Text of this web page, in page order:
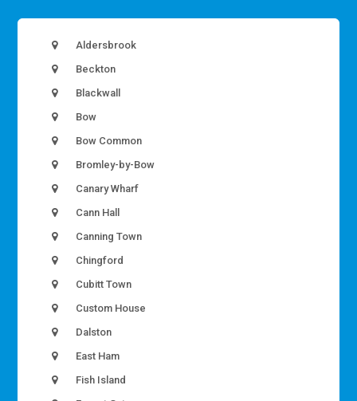
Aldersbrook
Beckton
Blackwall
Bow
Bow Common
Bromley-by-Bow
Canary Wharf
Cann Hall
Canning Town
Chingford
Cubitt Town
Custom House
Dalston
East Ham
Fish Island